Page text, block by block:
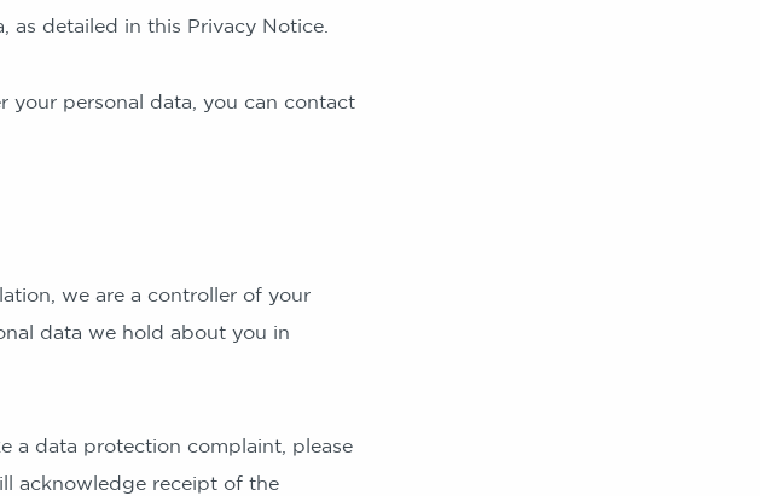
as detailed in this Privacy Notice.
your personal data, you can contact
we are a controller of your
data we hold about you in
a data protection complaint, please
acknowledge receipt of the